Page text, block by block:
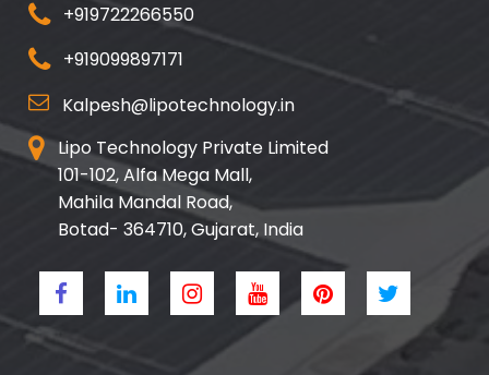
+919722266550
+919099897171
Kalpesh@lipotechnology.in
Lipo Technology Private Limited
101-102, Alfa Mega Mall,
Mahila Mandal Road,
Botad- 364710, Gujarat, India